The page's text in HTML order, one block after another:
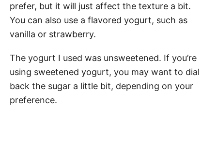
prefer, but it will just affect the texture a bit.
You can also use a flavored yogurt, such as
vanilla or strawberry.
The yogurt I used was unsweetened. If you’re
using sweetened yogurt, you may want to dial
back the sugar a little bit, depending on your
preference.